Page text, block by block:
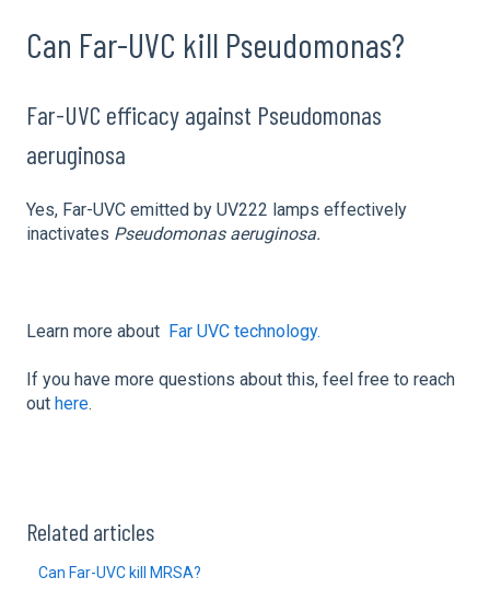
Can Far-UVC kill Pseudomonas?
Far-UVC efficacy against Pseudomonas
aeruginosa
Yes, Far-UVC emitted by UV222 lamps effectively
inactivates Pseudomonas aeruginosa.
Learn more about Far UVC technology.
If you have more questions about this, feel free to reach
out here.
Related articles
Can Far-UVC kill MRSA?